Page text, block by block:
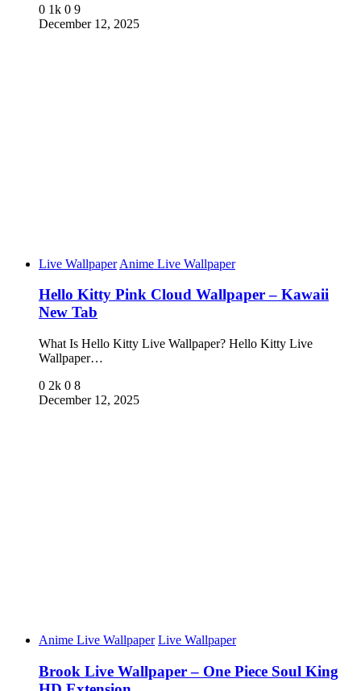
0 1k 0 9
December 12, 2025
Live Wallpaper Anime Live Wallpaper
Hello Kitty Pink Cloud Wallpaper – Kawaii
New Tab
What Is Hello Kitty Live Wallpaper? Hello Kitty Live
Wallpaper…
0 2k 0 8
December 12, 2025
Anime Live Wallpaper Live Wallpaper
Brook Live Wallpaper – One Piece Soul King